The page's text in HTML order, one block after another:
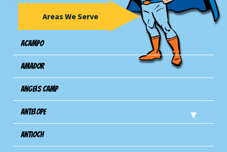
Areas We Serve
Acampo
Amador
Angels Camp
Antelope
Antioch